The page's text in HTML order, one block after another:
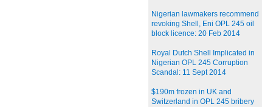
Nigerian lawmakers recommend
revoking Shell, Eni OPL 245 oil
block licence: 20 Feb 2014
Royal Dutch Shell Implicated in
Nigerian OPL 245 Corruption
Scandal: 11 Sept 2014
$190m frozen in UK and
Switzerland in OPL 245 bribery